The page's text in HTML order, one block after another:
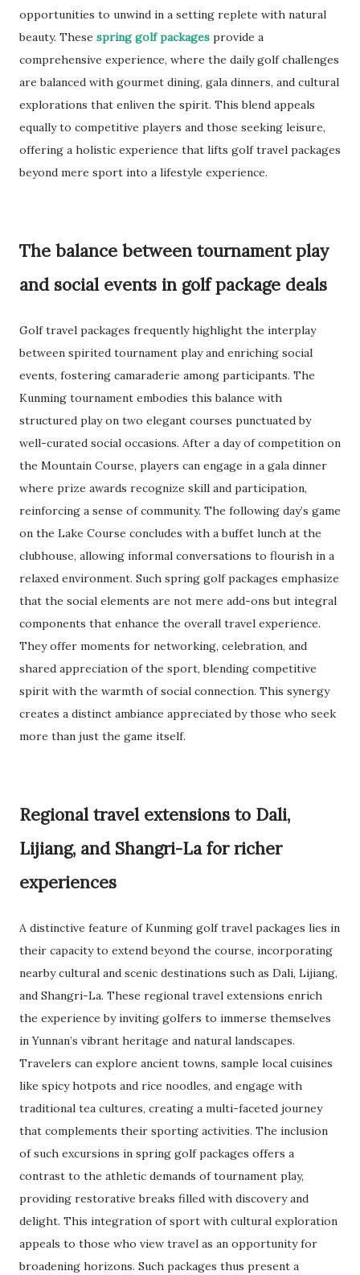
opportunities to unwind in a setting replete with natural
beauty. These spring golf packages provide a
comprehensive experience, where the daily golf challenges
are balanced with gourmet dining, gala dinners, and cultural
explorations that enliven the spirit. This blend appeals
equally to competitive players and those seeking leisure,
offering a holistic experience that lifts golf travel packages
beyond mere sport into a lifestyle experience.
The balance between tournament play
and social events in golf package deals
Golf travel packages frequently highlight the interplay
between spirited tournament play and enriching social
events, fostering camaraderie among participants. The
Kunming tournament embodies this balance with
structured play on two elegant courses punctuated by
well-curated social occasions. After a day of competition on
the Mountain Course, players can engage in a gala dinner
where prize awards recognize skill and participation,
reinforcing a sense of community. The following day’s game
on the Lake Course concludes with a buffet lunch at the
clubhouse, allowing informal conversations to flourish in a
relaxed environment. Such spring golf packages emphasize
that the social elements are not mere add-ons but integral
components that enhance the overall travel experience.
They offer moments for networking, celebration, and
shared appreciation of the sport, blending competitive
spirit with the warmth of social connection. This synergy
creates a distinct ambiance appreciated by those who seek
more than just the game itself.
Regional travel extensions to Dali,
Lijiang, and Shangri-La for richer
experiences
A distinctive feature of Kunming golf travel packages lies in
their capacity to extend beyond the course, incorporating
nearby cultural and scenic destinations such as Dali, Lijiang,
and Shangri-La. These regional travel extensions enrich
the experience by inviting golfers to immerse themselves
in Yunnan’s vibrant heritage and natural landscapes.
Travelers can explore ancient towns, sample local cuisines
like spicy hotpots and rice noodles, and engage with
traditional tea cultures, creating a multi-faceted journey
that complements their sporting activities. The inclusion
of such excursions in spring golf packages offers a
contrast to the athletic demands of tournament play,
providing restorative breaks filled with discovery and
delight. This integration of sport with cultural exploration
appeals to those who view travel as an opportunity for
broadening horizons. Such packages thus present a